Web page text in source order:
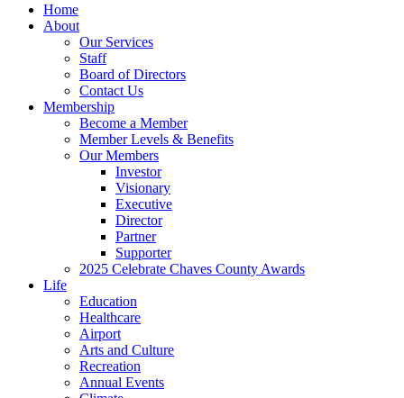
Home
About
Our Services
Staff
Board of Directors
Contact Us
Membership
Become a Member
Member Levels & Benefits
Our Members
Investor
Visionary
Executive
Director
Partner
Supporter
2025 Celebrate Chaves County Awards
Life
Education
Healthcare
Airport
Arts and Culture
Recreation
Annual Events